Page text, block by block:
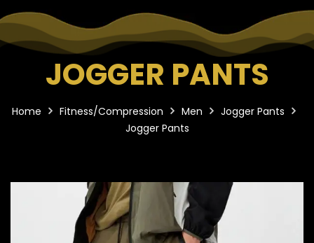
JOGGER PANTS
Home Fitness/Compression Men
Jogger Pants
Jogger Pants